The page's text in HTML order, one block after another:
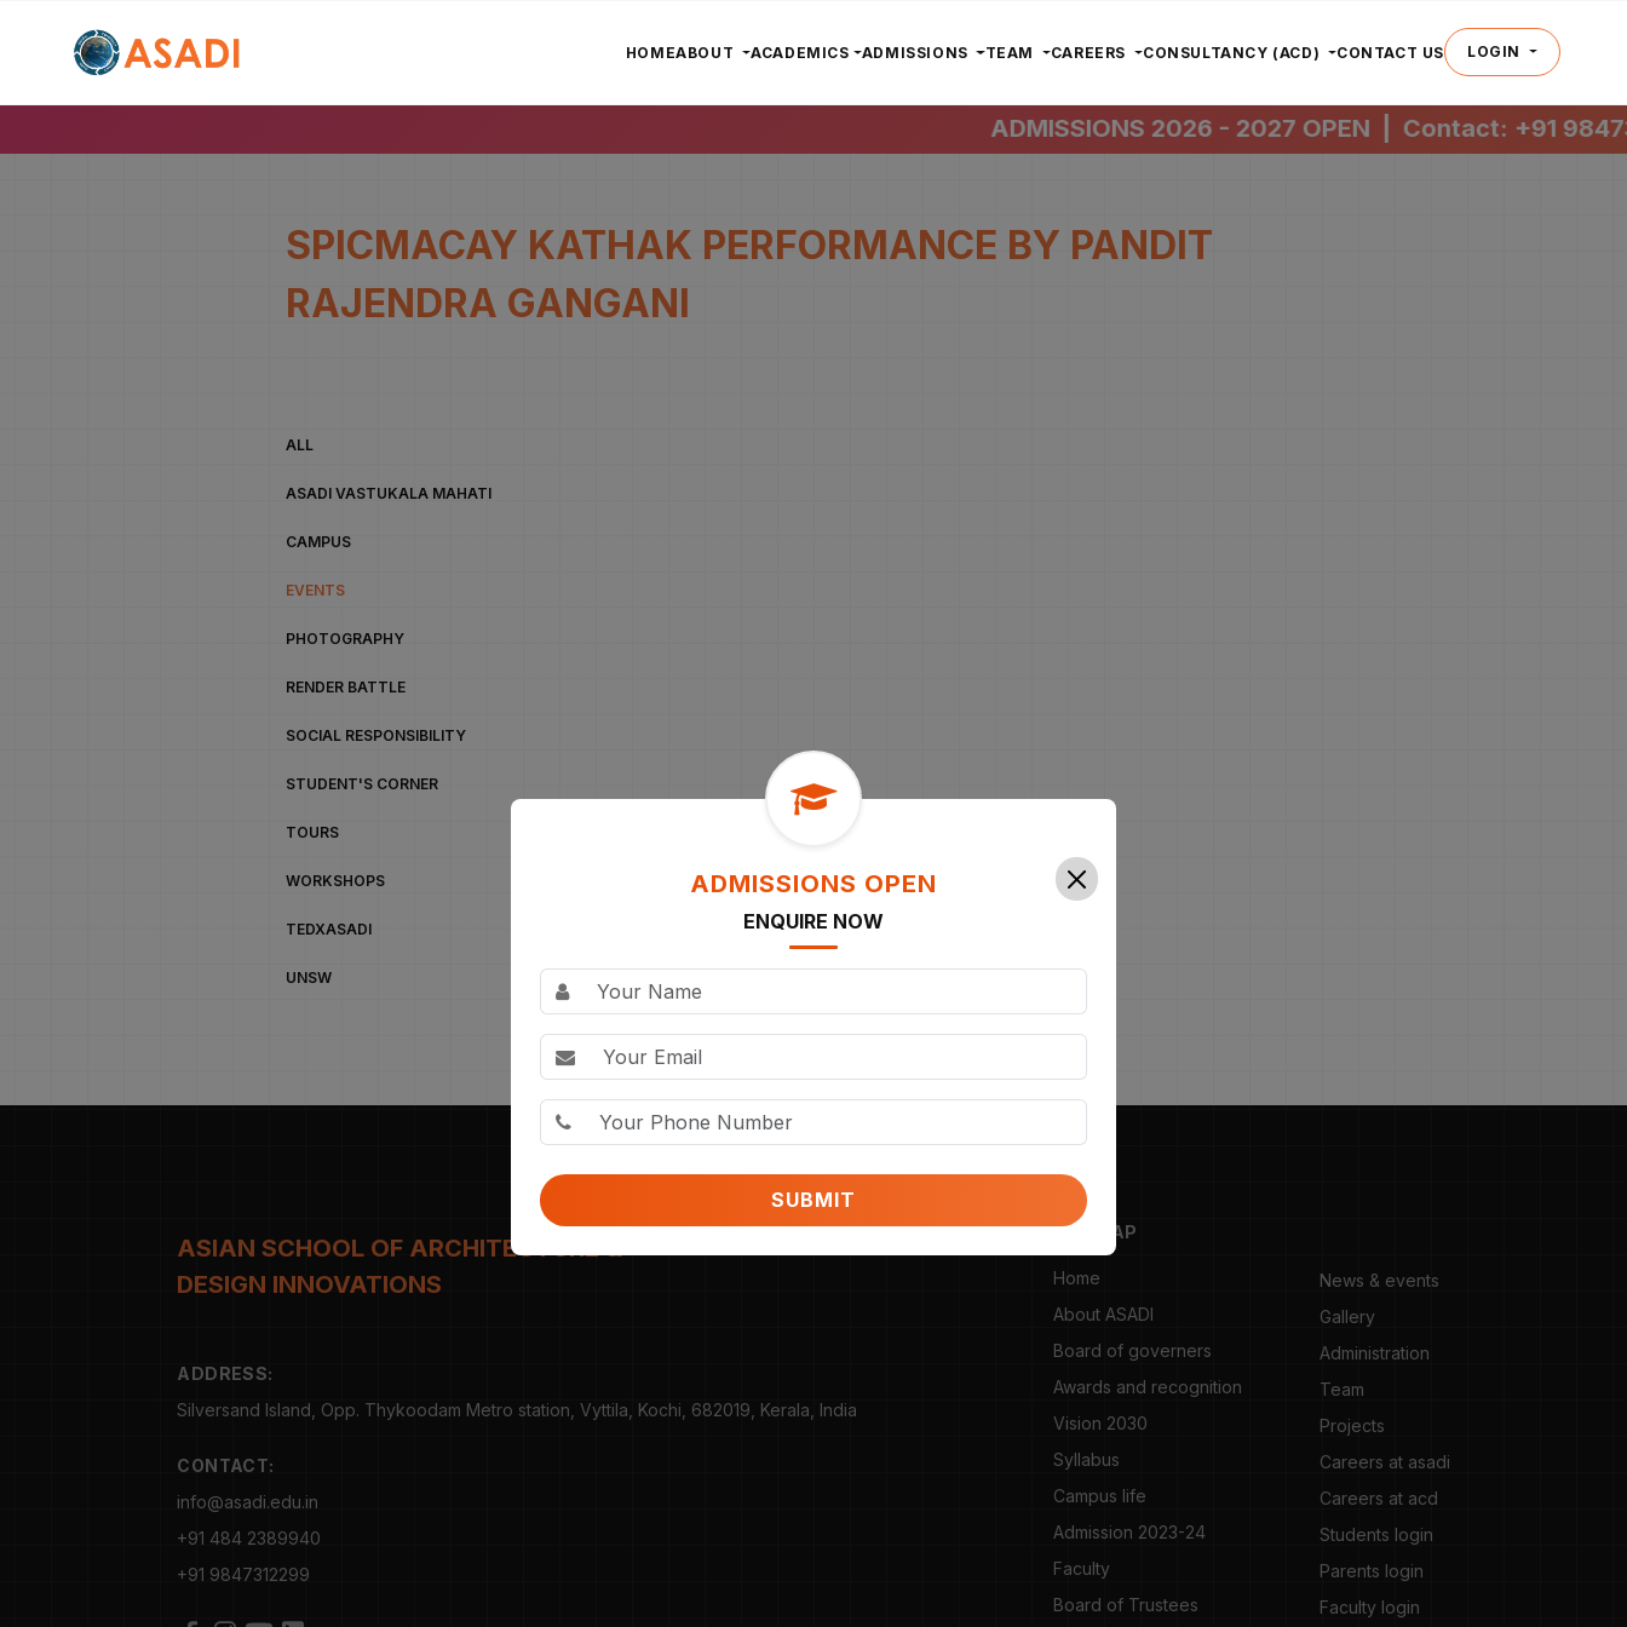
HOMEABOUT ACADEMICS ADMISSIONS TEAM CAREERS CONSULTANCY (ACD) CONTACT US LOGIN
ADMISSIONS 2026 - 2027 OPEN| Contact:+91 98473
SPICMACAY KATHAK PERFORMANCE BY PANDIT
RAJENDRA GANGANI
ALL
ASADI VASTUKALA MAHATI
CAMPUS
EVENTS
PHOTOGRAPHY
RENDER BATTLE
SOCIAL RESPONSIBILITY
STUDENT'S CORNER
TOURS
WORKSHOPS
TEDXASADI
UNSW
ASIAN SCHOOL OF ARCHITECTURE &
DESIGN INNOVATIONS
ADDRESS:
Silversand Island, Opp. Thykoodam Metro station, Vyttila, Kochi, 682019, Kerala, India
CONTACT:
info@asadi.edu.in
+91 484 2389940
+91 9847312299
SITEMAP
Home
About ASADI
Board of governers
Awards and recognition
Vision 2030
Syllabus
Campus life
Admission 2023-24
Faculty
Board of Trustees
News & events
Gallery
Administration
Team
Projects
Careers at asadi
Careers at acd
Students login
Parents login
Faculty login
ADMISSIONS OPEN
ENQUIRE NOW
SUBMIT